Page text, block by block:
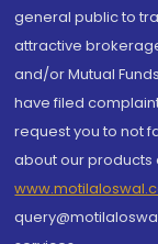
general public to
attractive
and/or Mutual
have filed
request you to not
about our products